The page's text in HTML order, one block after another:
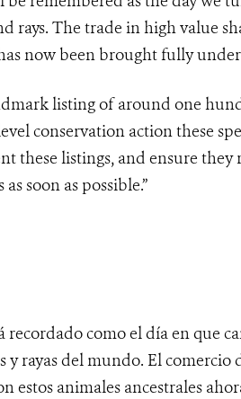
rays. The trade in high value
now been brought fully
listing of around one
conservation action these
these listings, and ensure
as soon as possible.”
recordado como el día en que
y rayas del mundo. El comercio
estos animales ancestrales